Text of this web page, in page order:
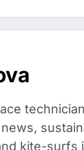
kite-surfs